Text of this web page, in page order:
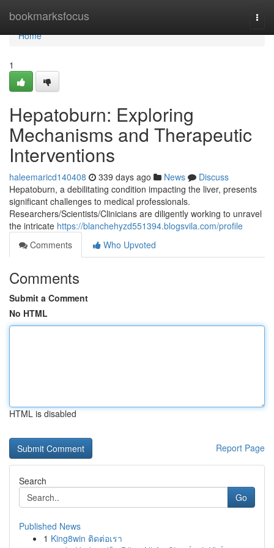
bookmarksfocus
Home
Home
1
Hepatoburn: Exploring
Mechanisms and Therapeutic
Interventions
haleemaricd140408 339 days ago News
Discuss
Hepatoburn, a debilitating condition impacting the liver, presents
significant challenges to medical professionals.
Researchers/Scientists/Clinicians are diligently working to unravel
the intricate https://blanchehyzd551394.blogsvila.com/profile
Comments
Who Upvoted
Comments
Submit a Comment
No HTML
HTML is disabled
Report Page
Search
Go
Published News
1 King8win ติดต่อเรา